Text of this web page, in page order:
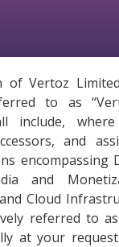
of Vertoz
to as
include,
and
encompassing
and
Cloud
referred to
at your